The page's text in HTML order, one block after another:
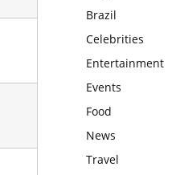
Brazil
Celebrities
Entertainment
Events
Food
News
Travel